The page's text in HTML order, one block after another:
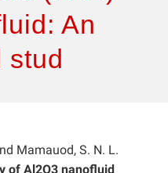
An
stud
Mamauod, S. N. L.
of Al2O3 nanofluid